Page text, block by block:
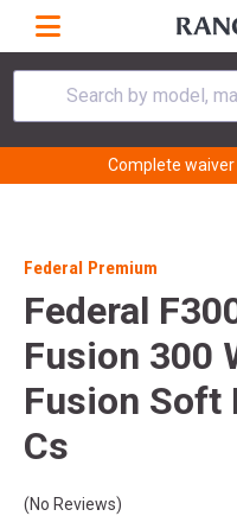
Search by model,
Complete
Federal Premium
Federal
Fusion 300
Fusion Soft
Cs
(No Reviews)